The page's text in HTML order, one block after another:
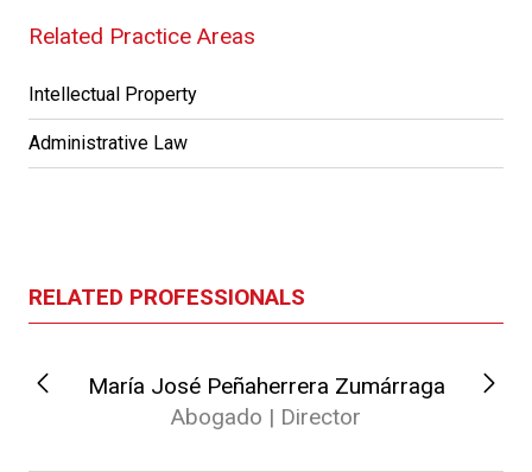
Related Practice Areas
Intellectual Property
Administrative Law
RELATED PROFESSIONALS
María José Peñaherrera Zumárraga
Abogado | Director